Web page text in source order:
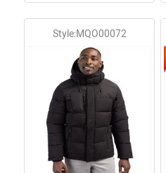
Style:MQO00072